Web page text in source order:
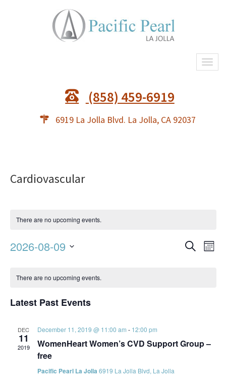
(858) 459-6919
6919 La Jolla Blvd. La Jolla, CA 92037
Cardiovascular
There are no upcoming events.
SearchMonth
2026-08-09
date.
Calendar
Events
There are no upcoming events.
Latest Past Events
DEC
11
2019
December 11, 2019 @ 11:00 am - 12:00 pm
WomenHeart Women’s CVD Support Group –
free
Pacific Pearl La Jolla 6919 La Jolla Blvd, La Jolla